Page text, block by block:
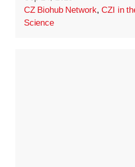
CZ Biohub Network,CZI in
Science